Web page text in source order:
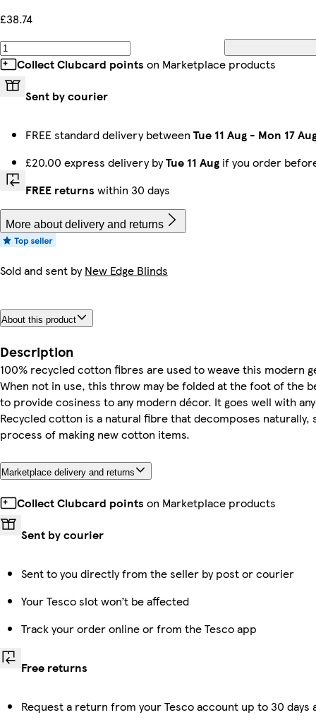
£38.74
Collect Clubcard points on Marketplace products
Sent by courier
FREE standard delivery between Tue 11 Aug - Mon 17
£20.00 express delivery byTue 11 Aug if you order
FREE returns within 30 days
More about delivery and returns
Sold and sent byNew Edge Blinds
About this product
Description
100% recycled cotton fibres are used to weave this modern
When not in use, this throw may be folded at the foot of the
to provide cosiness to any modern décor. It goes well with
Recycled cotton is a natural fibre that decomposes
process of making new cotton items.
Marketplace delivery and returns
Collect Clubcard points on Marketplace products
Sent by courier
Sent to you directly from the seller by post or courier
Your Tesco slot won’t be affected
Track your order online or from the Tesco app
Free returns
Request a return from your Tesco account up to 30